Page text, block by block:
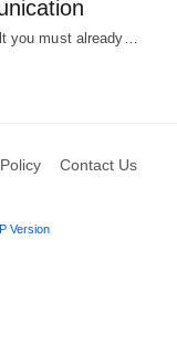
you must already…
Contact Us
Version